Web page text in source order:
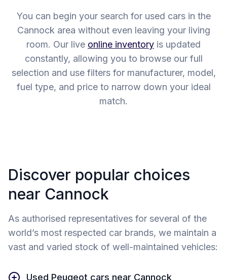
You can begin your search for used cars in the
Cannock area without even leaving your living
room. Our live online inventory is updated
constantly, allowing you to browse our full
selection and use filters for manufacturer, model,
fuel type, and price to narrow down your ideal
match.
Discover popular choices
near Cannock
As authorised representatives for several of the
world’s most respected car brands, we maintain a
vast and varied stock of well-maintained vehicles:
Used Peugeot cars near Cannock